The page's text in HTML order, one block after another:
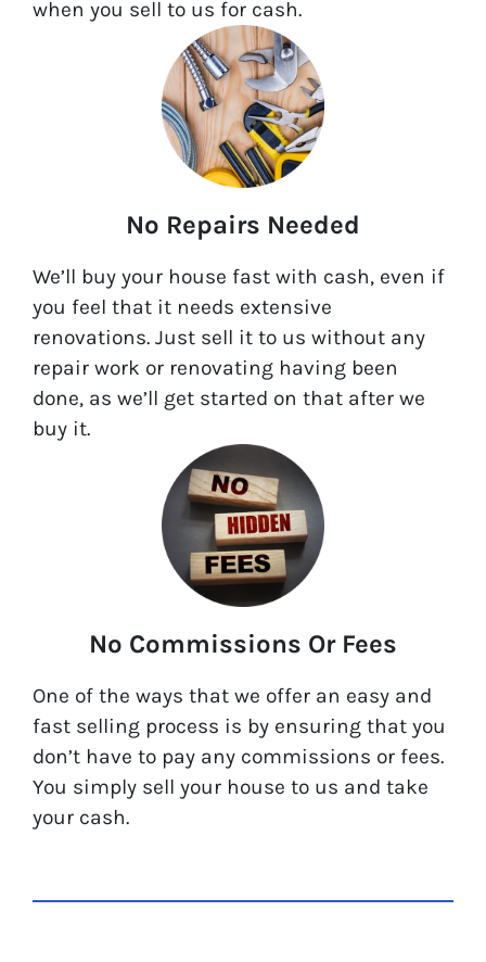
when you sell to us for cash.
No Repairs Needed
We’ll buy your house fast with cash, even if
you feel that it needs extensive
renovations. Just sell it to us without any
repair work or renovating having been
done, as we’ll get started on that after we
buy it.
No Commissions Or Fees
One of the ways that we offer an easy and
fast selling process is by ensuring that you
don’t have to pay any commissions or fees.
You simply sell your house to us and take
your cash.